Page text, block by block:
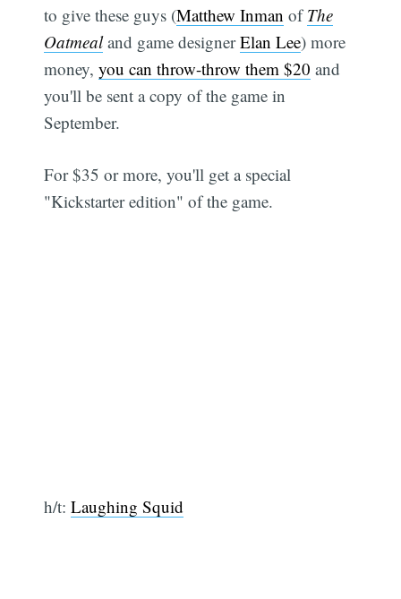
to give these guys (Matthew Inman ofThe
Oatmealand game designerElan Lee) more
money,you can throw-throw them $20 and
you'll be sent a copy of the game in
September.
For $35 or more, you'll get a special
"Kickstarter edition" of the game.
h/t:Laughing Squid